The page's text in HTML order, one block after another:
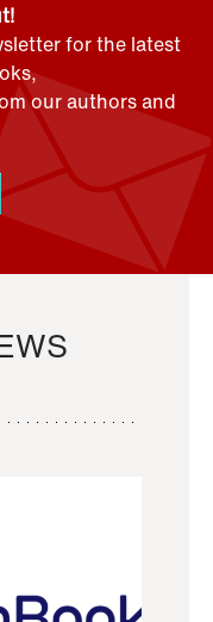
for the latest
our authors and